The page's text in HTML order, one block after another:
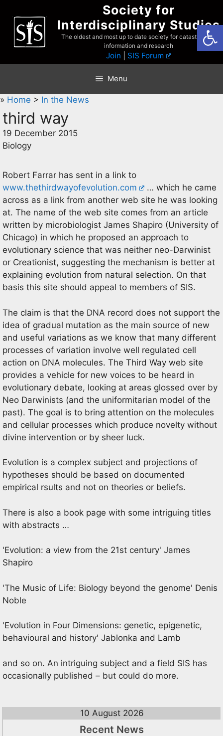
content
Society for
Interdisciplinary Studies
The oldest and most up to date society for catastrophist
information and research
Join SIS Forum
Menu
» Home > In the News
third way
19 December 2015
Biology
Robert Farrar has sent in a link to
www.thethirdwayofevolution.com
… which he came
across as a link from another web site he was looking
at. The name of the web site comes from an article
written by microbiologist James Shapiro (University of
Chicago) in which he proposed an approach to
evolutionary science that was neither neo-Darwinist
or Creationist, suggesting the mechanism is better at
explaining evolution from natural selection. On that
basis this site should appeal to members of SIS.
The claim is that the DNA record does not support the
idea of gradual mutation as the main source of new
and useful variations as we know that many different
processes of variation involve well regulated cell
action on DNA molecules. The Third Way web site
provides a vehicle for new voices to be heard in
evolutionary debate, looking at areas glossed over by
Neo Darwinists (and the uniformitarian model of the
past). The goal is to bring attention on the molecules
and cellular processes which produce novelty without
divine intervention or by sheer luck.
Evolution is a complex subject and projections of
hypotheses should be based on documented
empirical rsults and not on theories or beliefs.
There is also a book page with some intriguing titles
with abstracts …
'Evolution: a view from the 21st century' James
Shapiro
'The Music of Life: Biology beyond the genome' Denis
Noble
'Evolution in Four Dimensions: genetic, epigenetic,
behavioural and history' Jablonka and Lamb
and so on. An intriguing subject and a field SIS has
occasionally published – but could do more.
10 August 2026
Recent News